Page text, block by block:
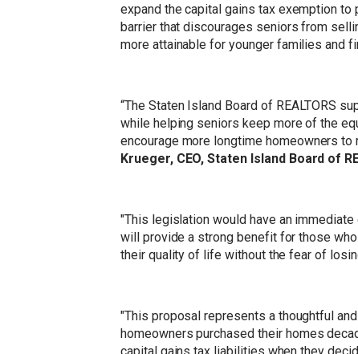
expand the capital gains tax exemption
barrier that discourages seniors from
more attainable for younger families and
“The Staten Island Board of REALTORS
while helping seniors keep more of the
encourage more longtime homeowners
Krueger, CEO, Staten Island Board of
"This legislation would have an
will provide a strong benefit for those
their quality of life without the fear of
"This proposal represents a thoughtful
homeowners purchased their homes